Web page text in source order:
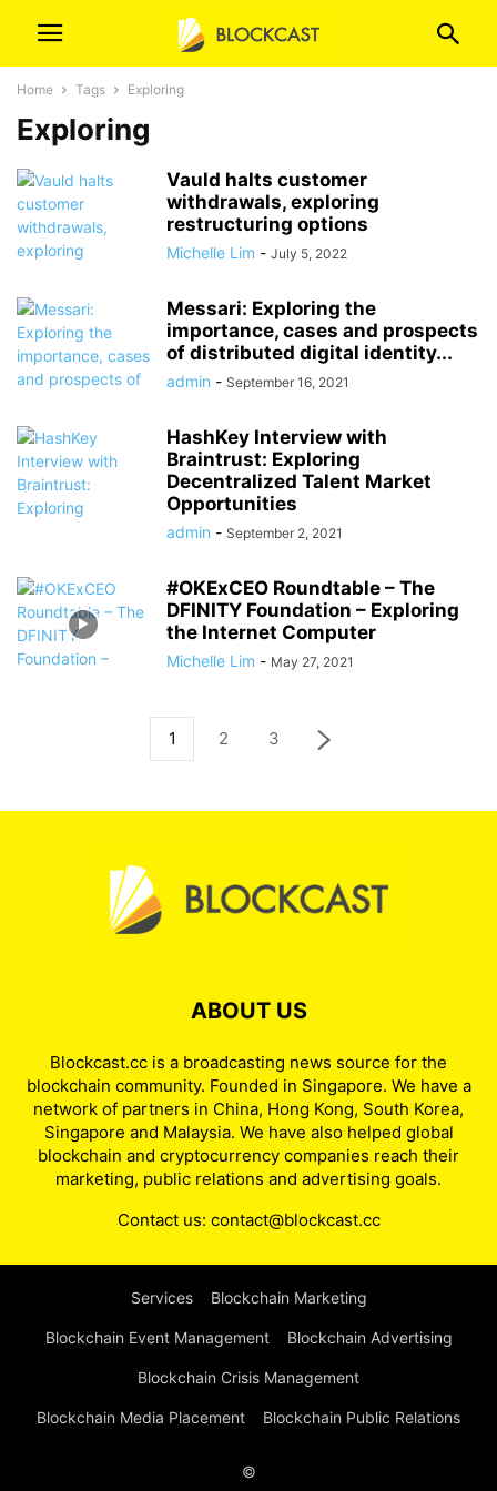
Home Tags Exploring
Exploring
Vauld halts customer
withdrawals, exploring
restructuring options
Michelle Lim - July 5, 2022
Messari: Exploring the
importance, cases and prospects
of distributed digital identity...
admin - September 16, 2021
HashKey Interview with
Braintrust: Exploring
Decentralized Talent Market
Opportunities
admin - September 2, 2021
#OKExCEO Roundtable – The
DFINITY Foundation – Exploring
the Internet Computer
Michelle Lim - May 27, 2021
1 2 3
ABOUT US
Blockcast.cc is a broadcasting news source for the
blockchain community. Founded in Singapore. We have a
network of partners in China, Hong Kong, South Korea,
Singapore and Malaysia. We have also helped global
blockchain and cryptocurrency companies reach their
marketing, public relations and advertising goals.
Contact us: contact@blockcast.cc
Services Blockchain Marketing
Blockchain Event Management Blockchain Advertising
Blockchain Crisis Management
Blockchain Media Placement Blockchain Public Relations
©